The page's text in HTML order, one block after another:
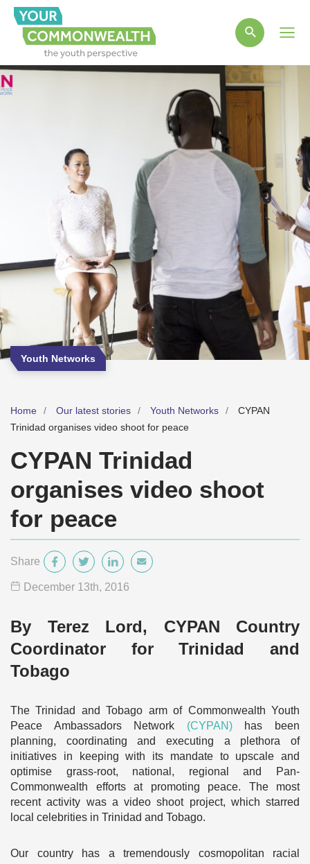
Youth Networks
Home Our latest stories Youth Networks
CYPAN
Trinidad organises video shoot for peace
CYPAN Trinidad
organises video shoot
for peace
Share
December 13th, 2016
By Terez Lord, CYPAN Country
Coordinator for Trinidad and
Tobago
The Trinidad and Tobago arm of Commonwealth Youth
Peace Ambassadors Network (CYPAN) has been
planning, coordinating and executing a plethora of
initiatives in keeping with its mandate to upscale and
optimise grass-root, national, regional and Pan-
Commonwealth efforts at promoting peace. The most
recent activity was a video shoot project, which starred
local celebrities in Trinidad and Tobago.
Our country has a tremendously cosmopolitan racial